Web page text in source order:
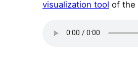
visualization tool of the